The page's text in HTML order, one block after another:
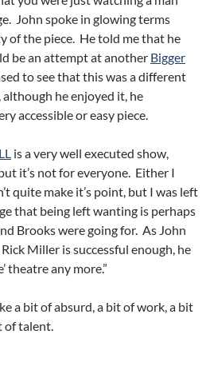
John spoke in glowing terms
of the piece. He told me that he
be an attempt at another Bigger
to see that this was a different
he enjoyed it, he
accessible or easy piece.
is a very well executed show,
it’s not for everyone. Either I
quite make it’s point, but I was left
that being left wanting is perhaps
Brooks were going for. As John
Miller is successful enough, he
theatre any more.”
a bit of absurd, a bit of work, a bit
of talent.